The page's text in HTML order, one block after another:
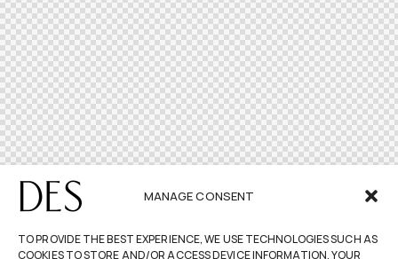
MANAGE CONSENT
TO PROVIDE THE BEST EXPERIENCE, WE USE TECHNOLOGIES SUCH AS
COOKIES TO STORE AND/OR ACCESS DEVICE INFORMATION. YOUR